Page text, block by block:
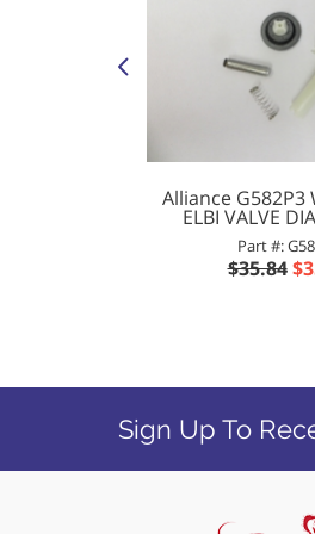
Alliance G582P3
ELBI VALVE
Part #:
$35.84
Sign Up To